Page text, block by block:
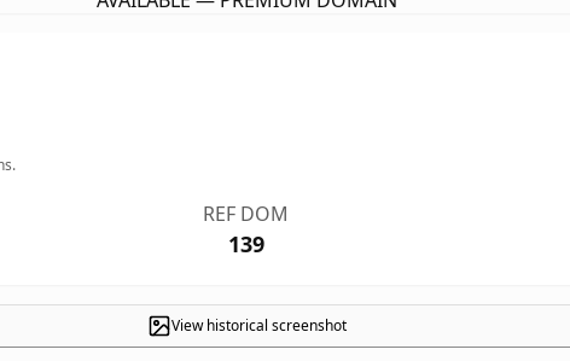
REF DOM
139
View historical screenshot